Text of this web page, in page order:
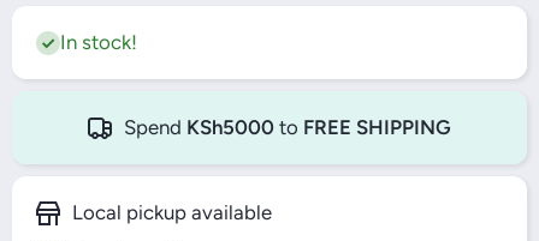
In stock!
Spend KSh5000 to FREE SHIPPING
Local pickup available